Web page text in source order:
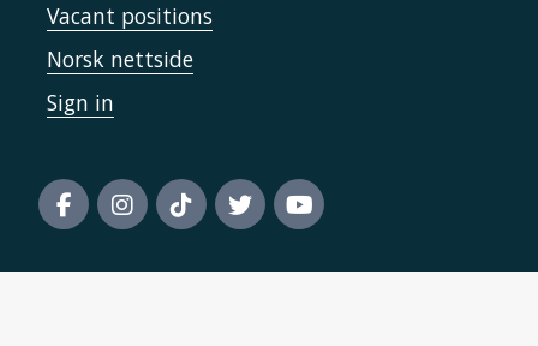
Vacant positions
Norsk nettside
Sign in